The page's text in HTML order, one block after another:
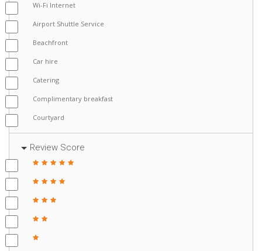
Wi-Fi Internet
Airport Shuttle Service
Beachfront
Car hire
Catering
Complimentary breakfast
Courtyard
Review Score